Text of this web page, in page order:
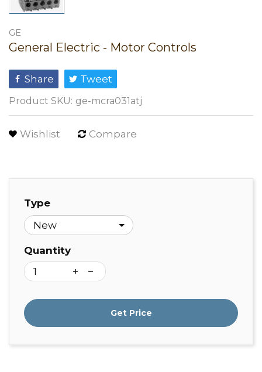
GE
General Electric - Motor Controls
Share Tweet
Product SKU: ge-mcra031atj
Wishlist Compare
Type
Quantity
Get Price